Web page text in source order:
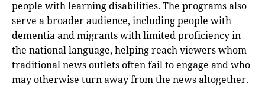
people with learning disabilities. The programs also
serve a broader audience, including people with
dementia and migrants with limited proficiency in
the national language, helping reach viewers whom
traditional news outlets often fail to engage and who
may otherwise turn away from the news altogether.